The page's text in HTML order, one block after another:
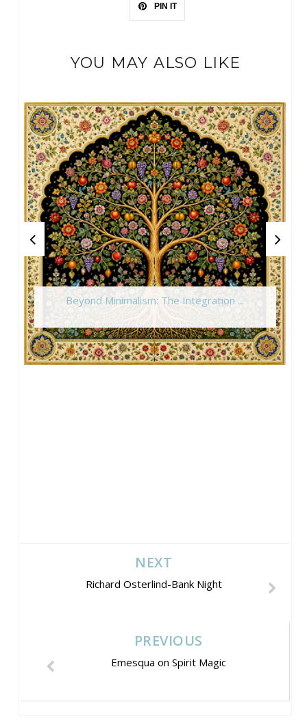
PIN IT
YOU MAY ALSO LIKE
Beyond Minimalism: The Integration ...
NEXT
Richard Osterlind-Bank Night
PREVIOUS
Emesqua on Spirit Magic